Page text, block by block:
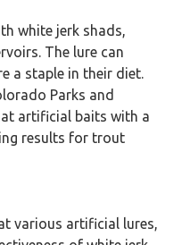
white jerk shads,
The lure can
a staple in their diet.
Parks and
artificial baits with a
results for trout
various artificial lures,